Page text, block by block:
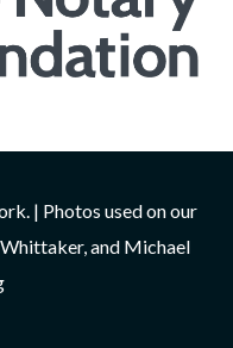
| Photos used on our
and Michael